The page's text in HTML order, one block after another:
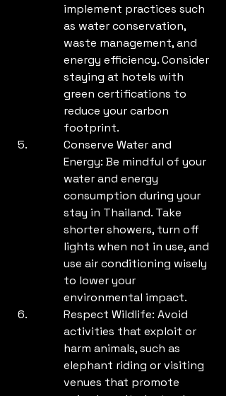
implement practices such
as water conservation,
waste management, and
energy efficiency. Consider
staying at hotels with
green certifications to
reduce your carbon
footprint.
Conserve Water and
Energy: Be mindful of your
water and energy
consumption during your
stay in Thailand. Take
shorter showers, turn off
lights when not in use, and
use air conditioning wisely
to lower your
environmental impact.
Respect Wildlife: Avoid
activities that exploit or
harm animals, such as
elephant riding or visiting
venues that promote